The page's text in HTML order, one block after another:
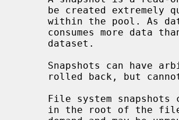
File system